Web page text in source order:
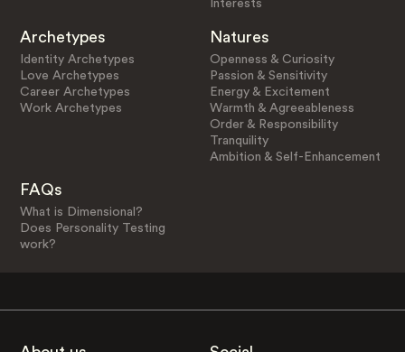
Interests
Archetypes
Identity Archetypes
Love Archetypes
Career Archetypes
Work Archetypes
Natures
Openness & Curiosity
Passion & Sensitivity
Energy & Excitement
Warmth & Agreeableness
Order & Responsibility
Tranquility
Ambition & Self-Enhancement
FAQs
What is Dimensional?
Does Personality Testing
work?